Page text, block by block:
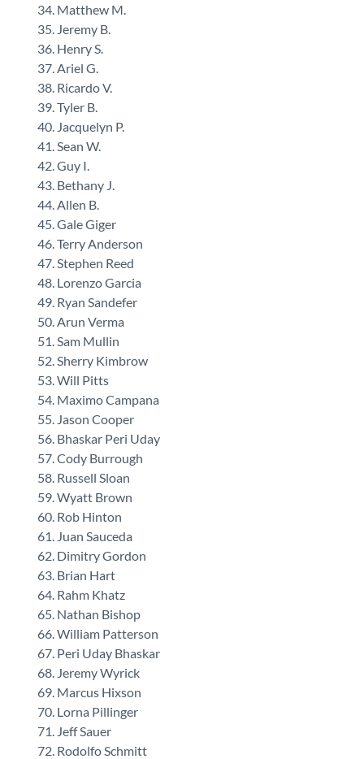
Matthew M.
Jeremy B.
Henry S.
Ariel G.
Ricardo V.
Tyler B.
Jacquelyn P.
Sean W.
Guy I.
Bethany J.
Allen B.
Gale Giger
Terry Anderson
Stephen Reed
Lorenzo Garcia
Ryan Sandefer
Arun Verma
Sam Mullin
Sherry Kimbrow
Will Pitts
Maximo Campana
Jason Cooper
Bhaskar Peri Uday
Cody Burrough
Russell Sloan
Wyatt Brown
Rob Hinton
Juan Sauceda
Dimitry Gordon
Brian Hart
Rahm Khatz
Nathan Bishop
William Patterson
Peri Uday Bhaskar
Jeremy Wyrick
Marcus Hixson
Lorna Pillinger
Jeff Sauer
Rodolfo Schmitt